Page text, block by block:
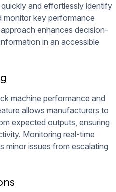
and effortlessly identify
monitor key performance
enhances decision-
in an accessible
machine performance and
allows manufacturers to
expected outputs, ensuring
Monitoring real-time
minor issues from escalating